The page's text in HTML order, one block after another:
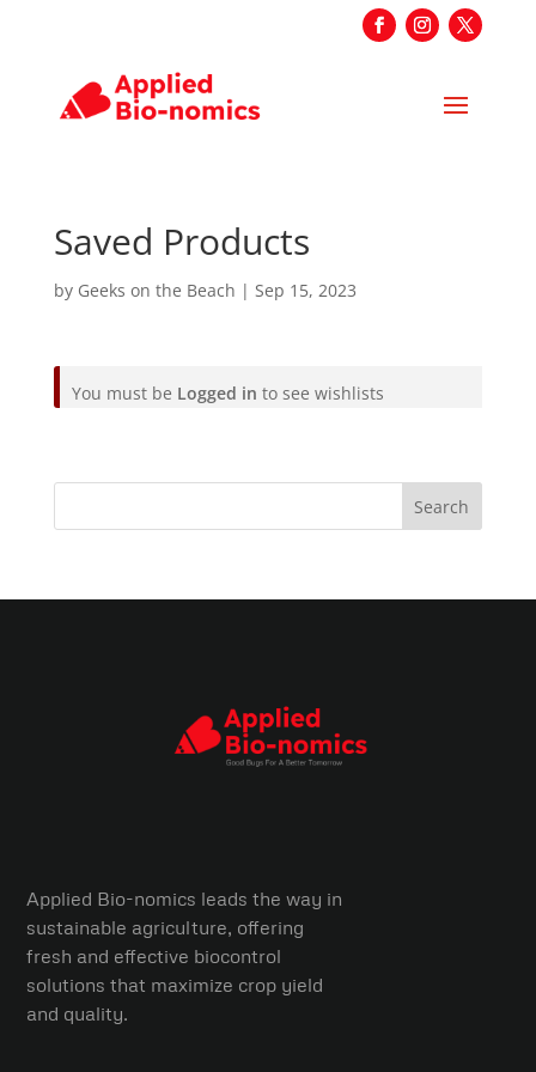
Saved Products
by Geeks on the Beach | Sep 15, 2023
You must be Logged in to see wishlists
Applied Bio-nomics leads the way in
sustainable agriculture, offering
fresh and effective biocontrol
solutions that maximize crop yield
and quality.